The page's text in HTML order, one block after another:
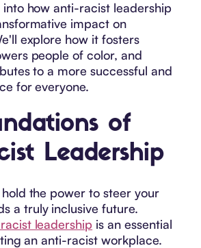
how anti-racist leadership
impact on
explore how it fosters
people of color, and
to a more successful and
for everyone.
of
Leadership
the power to steer your
a truly inclusive future.
leadership is an essential
an anti-racist workplace.